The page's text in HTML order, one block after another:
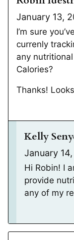
January 13,
I’m sure
currenly
any
Calories?
Thanks!
Kelly
January
Hi Robin! I
provide
any of my